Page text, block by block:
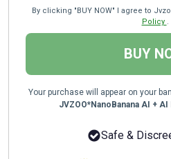
By clicking "BUY NOW" I agree to
Policy .
BUY
Your purchase will appear on your
JVZOO*NanoBanana AI +
Safe &